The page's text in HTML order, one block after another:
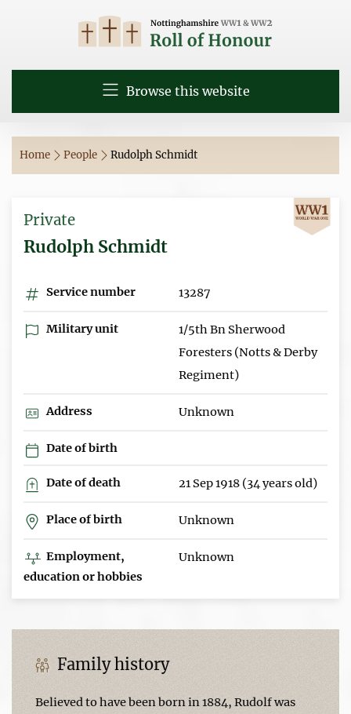
Browse this website
Home People Rudolph Schmidt
Private
Rudolph Schmidt
Service number 13287
Military unit
1/5th Bn Sherwood
Foresters (Notts & Derby
Regiment)
Address Unknown
Date of birth
Date of death 21 Sep 1918 (34 years old)
Place of birth Unknown
Employment,
education or hobbies
Unknown
Family history
Believed to have been born in 1884, Rudolf was